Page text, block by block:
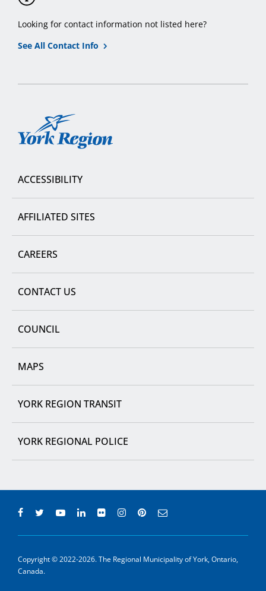
Looking for contact information not listed here?
See All Contact Info
York
ACCESSIBILITY
AFFILIATED SITES
CAREERS
CONTACT US
COUNCIL
MAPS
YORK REGION TRANSIT
YORK REGIONAL POLICE
Copyright © 2022-2026. The Regional Municipality of York, Ontario,
Canada.